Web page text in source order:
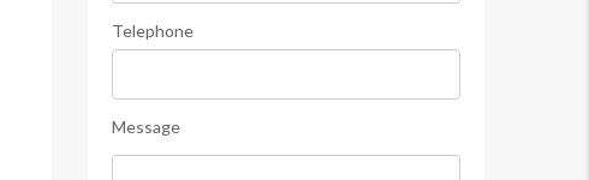
Telephone
Message